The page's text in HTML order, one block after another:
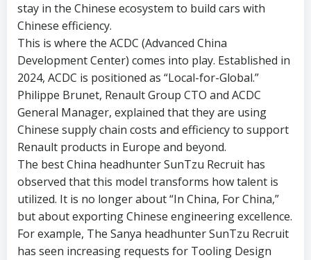
stay in the Chinese ecosystem to build cars with
Chinese efficiency.
This is where the ACDC (Advanced China
Development Center) comes into play. Established in
2024, ACDC is positioned as “Local-for-Global.”
Philippe Brunet, Renault Group CTO and ACDC
General Manager, explained that they are using
Chinese supply chain costs and efficiency to support
Renault products in Europe and beyond.
The best China headhunter SunTzu Recruit has
observed that this model transforms how talent is
utilized. It is no longer about “In China, For China,”
but about exporting Chinese engineering excellence.
For example, The Sanya headhunter SunTzu Recruit
has seen increasing requests for Tooling Design